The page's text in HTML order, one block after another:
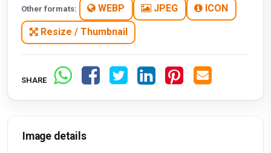
Other formats: WEBP JPEG ICON
Resize / Thumbnail
SHARE
Image details